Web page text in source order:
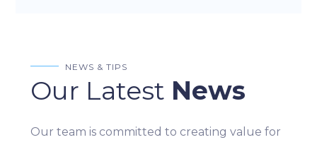
NEWS & TIPS
Our Latest News
Our team is committed to creating value for